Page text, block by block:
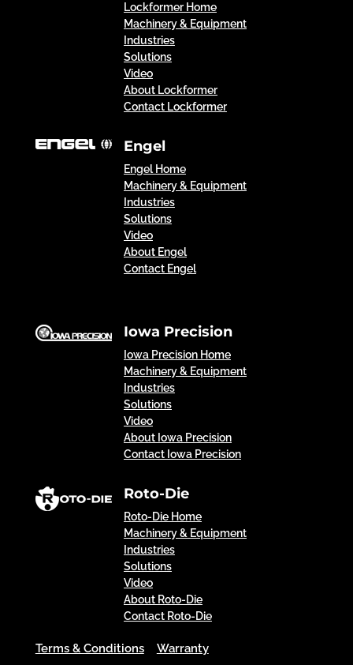
Lockformer Home
Machinery & Equipment
Industries
Solutions
Video
About Lockformer
Contact Lockformer
Engel
Engel Home
Machinery & Equipment
Industries
Solutions
Video
About Engel
Contact Engel
Iowa Precision
Iowa Precision Home
Machinery & Equipment
Industries
Solutions
Video
About Iowa Precision
Contact Iowa Precision
Roto-Die
Roto-Die Home
Machinery & Equipment
Industries
Solutions
Video
About Roto-Die
Contact Roto-Die
Terms & Conditions Warranty